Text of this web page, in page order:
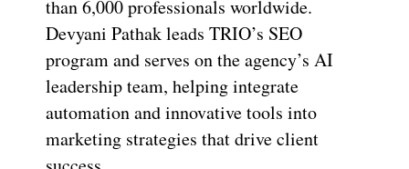
than 6,000 professionals worldwide.
Devyani Pathak leads TRIO’s SEO
program and serves on the agency’s AI
leadership team, helping integrate
automation and innovative tools into
marketing strategies that drive client